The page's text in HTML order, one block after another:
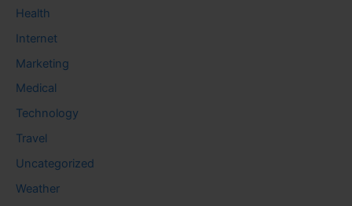
Health
Internet
Marketing
Medical
Technology
Travel
Uncategorized
Weather